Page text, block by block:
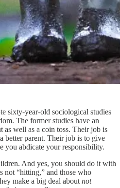
sixty-year-old sociological studies
The former studies have an
as well as a coin toss. Their job is
better parent. Their job is to give
you abdicate your responsibility.
And yes, you should do it with
not “hitting,” and those who
make a big deal about not